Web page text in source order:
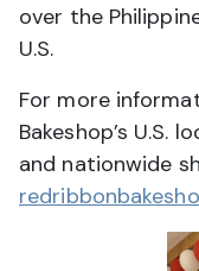
over the
U.S.
For more
Bakeshop’s U.S.
and nationwide